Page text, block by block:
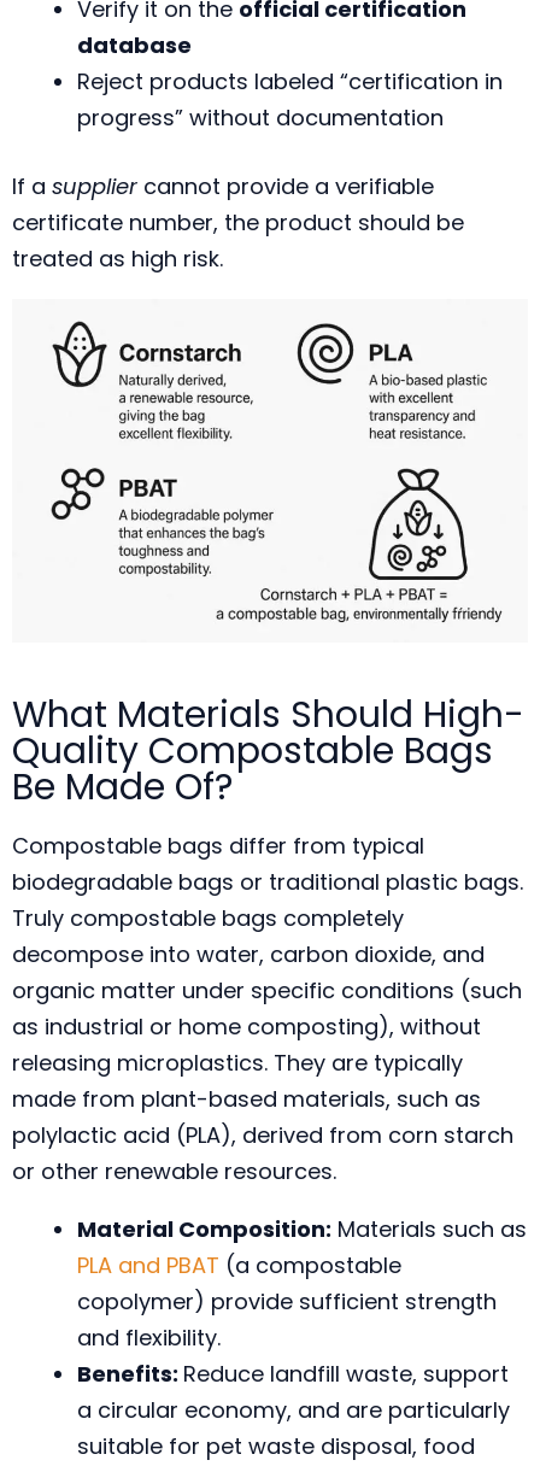
Verify it on the official certification
database
Reject products labeled “certification in
progress” without documentation
If a supplier cannot provide a verifiable
certificate number, the product should be
treated as high risk.
What Materials Should High-
Quality Compostable Bags
Be Made Of?
Compostable bags differ from typical
biodegradable bags or traditional plastic bags.
Truly compostable bags completely
decompose into water, carbon dioxide, and
organic matter under specific conditions (such
as industrial or home composting), without
releasing microplastics. They are typically
made from plant-based materials, such as
polylactic acid (PLA), derived from corn starch
or other renewable resources.
Material Composition: Materials such as
PLA and PBAT (a compostable
copolymer) provide sufficient strength
and flexibility.
Benefits: Reduce landfill waste, support
a circular economy, and are particularly
suitable for pet waste disposal, food